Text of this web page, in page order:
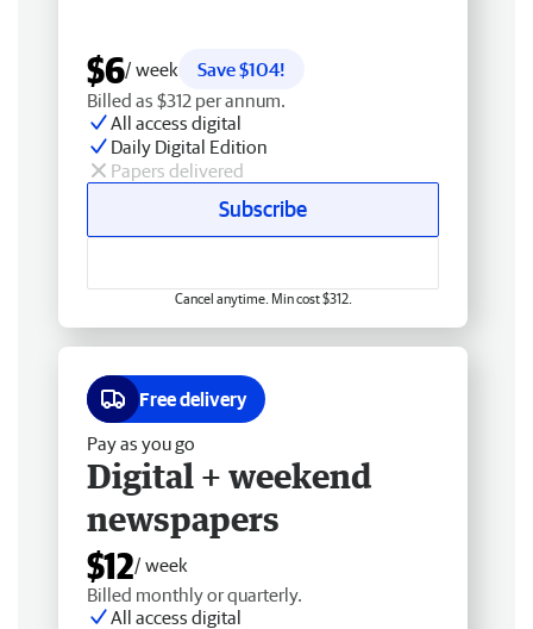
$6/ week
Save $104!
Billed as $312 per annum.
All access digital
Daily Digital Edition
Papers delivered
Subscribe
Cancel anytime. Min cost $312.
Free delivery
Pay as you go
Digital + weekend
newspapers
$12/ week
Billed monthly or quarterly.
All access digital